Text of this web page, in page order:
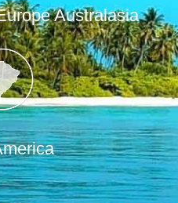
Australasia